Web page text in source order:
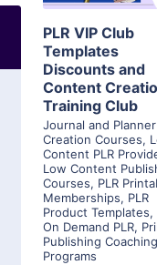
PLR VIP Club
Templates
Discounts and
Content
Training Club
Journal and Planner
Creation Courses,
Content PLR
Low Content
Courses, PLR
Memberships, PLR
Product Templates,
On Demand PLR,
Publishing Coaching
Programs